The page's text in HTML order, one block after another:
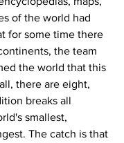
of the world had
for some time there
the team
the world that this
there are eight,
breaks all
smallest,
The catch is that